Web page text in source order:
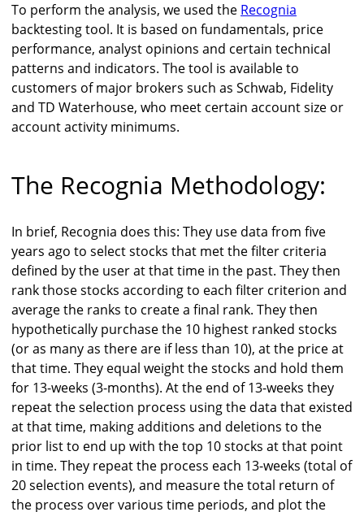
To perform the analysis, we used the Recognia
backtesting tool. It is based on fundamentals, price
performance, analyst opinions and certain technical
patterns and indicators. The tool is available to
customers of major brokers such as Schwab, Fidelity
and TD Waterhouse, who meet certain account size or
account activity minimums.
The Recognia Methodology:
In brief, Recognia does this: They use data from five
years ago to select stocks that met the filter criteria
defined by the user at that time in the past. They then
rank those stocks according to each filter criterion and
average the ranks to create a final rank. They then
hypothetically purchase the 10 highest ranked stocks
(or as many as there are if less than 10), at the price at
that time. They equal weight the stocks and hold them
for 13-weeks (3-months). At the end of 13-weeks they
repeat the selection process using the data that existed
at that time, making additions and deletions to the
prior list to end up with the top 10 stocks at that point
in time. They repeat the process each 13-weeks (total of
20 selection events), and measure the total return of
the process over various time periods, and plot the